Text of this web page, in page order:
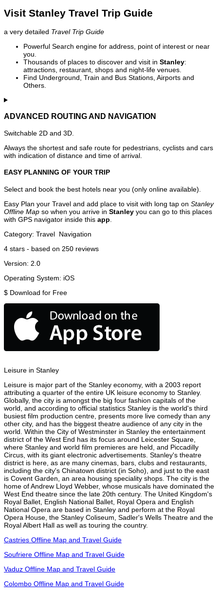
Visit Stanley Travel Trip Guide
a very detailed Travel Trip Guide
Powerful Search engine for address, point of interest or near
you.
Thousands of places to discover and visit in Stanley:
attractions, restaurant, shops and night-life venues.
Find Underground, Train and Bus Stations, Airports and
Others.
ADVANCED ROUTING AND NAVIGATION
Switchable 2D and 3D.
Always the shortest and safe route for pedestrians, cyclists and cars
with indication of distance and time of arrival.
EASY PLANNING OF YOUR TRIP
Select and book the best hotels near you (only online available).
Easy Plan your Travel and add place to visit with long tap on Stanley
Offline Map so when you arrive in Stanley you can go to this places
with GPS navigator inside this app
Category: Travel Navigation
4 stars - based on 250 reviews
Version: 2.0
Operating System: iOS
$ Download for Free
Leisure in Stanley
Leisure is major part of the Stanley economy, with a 2003 report
attributing a quarter of the entire UK leisure economy to Stanley.
Globally, the city is amongst the big four fashion capitals of the
world, and according to official statistics Stanley is the world's third
busiest film production centre, presents more live comedy than any
other city, and has the biggest theatre audience of any city in the
world. Within the City of Westminster in Stanley the entertainment
district of the West End has its focus around Leicester Square,
where Stanley and world film premieres are held, and Piccadilly
Circus, with its giant electronic advertisements. Stanley's theatre
district is here, as are many cinemas, bars, clubs and restaurants,
including the city's Chinatown district (in Soho), and just to the east
is Covent Garden, an area housing speciality shops. The city is the
home of Andrew Lloyd Webber, whose musicals have dominated the
West End theatre since the late 20th century. The United Kingdom's
Royal Ballet, English National Ballet, Royal Opera and English
National Opera are based in Stanley and perform at the Royal
Opera House, the Stanley Coliseum, Sadler's Wells Theatre and the
Royal Albert Hall as well as touring the country.
Castries Offline Map and Travel Guide
Soufriere Offline Map and Travel Guide
Vaduz Offline Map and Travel Guide
Colombo Offline Map and Travel Guide